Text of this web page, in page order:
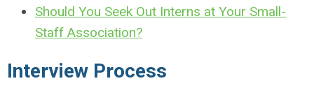
Should You Seek Out Interns at Your Small-
Staff Association?
Interview Process